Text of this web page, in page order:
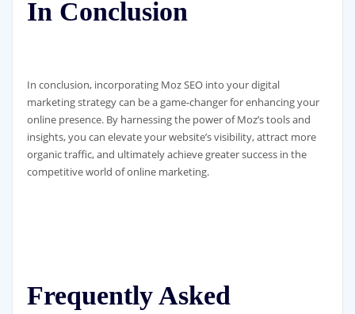
In Conclusion
In conclusion, incorporating Moz SEO into your digital
marketing strategy can be a game-changer for enhancing your
online presence. By harnessing the power of Moz’s tools and
insights, you can elevate your website’s visibility, attract more
organic traffic, and ultimately achieve greater success in the
competitive world of online marketing.
Frequently Asked